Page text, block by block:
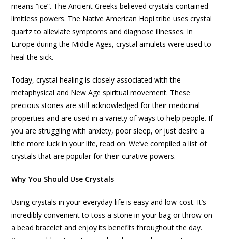
means “ice”. The Ancient Greeks believed crystals contained
limitless powers. The Native American Hopi tribe uses crystal
quartz to alleviate symptoms and diagnose illnesses. In
Europe during the Middle Ages, crystal amulets were used to
heal the sick.
Today, crystal healing is closely associated with the
metaphysical and New Age spiritual movement. These
precious stones are still acknowledged for their medicinal
properties and are used in a variety of ways to help people. If
you are struggling with anxiety, poor sleep, or just desire a
little more luck in your life, read on. We’ve compiled a list of
crystals that are popular for their curative powers.
Why You Should Use Crystals
Using crystals in your everyday life is easy and low-cost. It’s
incredibly convenient to toss a stone in your bag or throw on
a bead bracelet and enjoy its benefits throughout the day.